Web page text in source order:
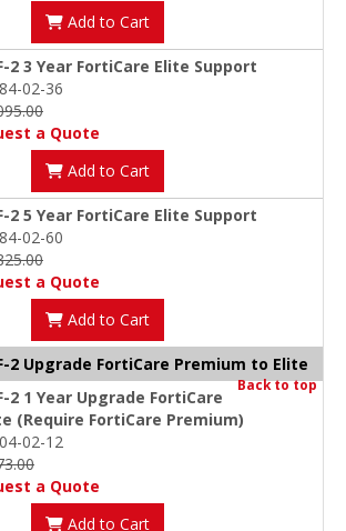
Add to Cart
2 3 Year FortiCare Elite Support
02-36
a Quote
Add to Cart
2 5 Year FortiCare Elite Support
02-60
a Quote
Add to Cart
2 Upgrade FortiCare Premium to Elite
Back to top
2 1 Year Upgrade FortiCare
(Require FortiCare Premium)
02-12
a Quote
Add to Cart